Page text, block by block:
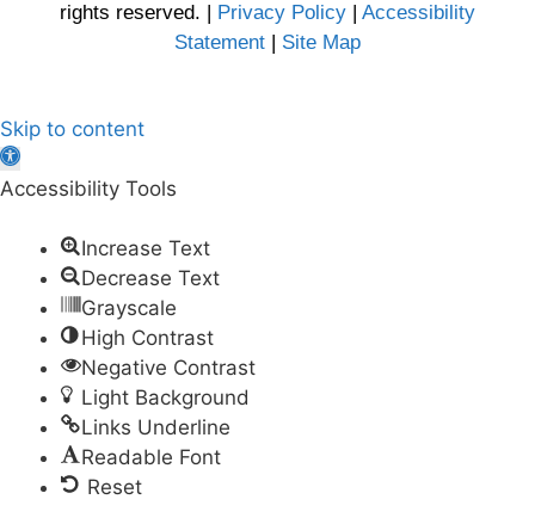
rights reserved. | Privacy Policy | Accessibility
Statement | Site Map
Skip to content
Open
toolbar
Accessibility Tools
Increase Text
Decrease Text
Grayscale
High Contrast
Negative Contrast
Light Background
Links Underline
Readable Font
Reset